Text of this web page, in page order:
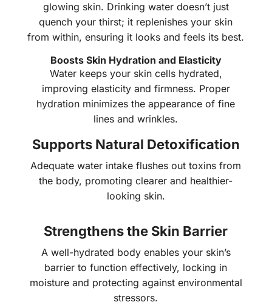
glowing skin. Drinking water doesn’t just
quench your thirst; it replenishes your skin
from within, ensuring it looks and feels its best.
Boosts Skin Hydration and Elasticity
Water keeps your skin cells hydrated,
improving elasticity and firmness. Proper
hydration minimizes the appearance of fine
lines and wrinkles.
Supports Natural Detoxification
Adequate water intake flushes out toxins from
the body, promoting clearer and healthier-
looking skin.
Strengthens the Skin Barrier
A well-hydrated body enables your skin’s
barrier to function effectively, locking in
moisture and protecting against environmental
stressors.